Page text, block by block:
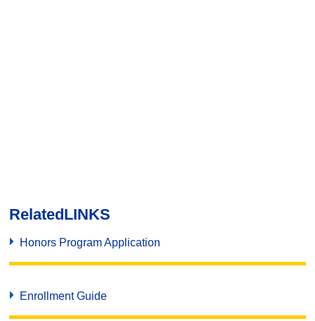
RelatedLINKS
Honors Program Application
Enrollment Guide